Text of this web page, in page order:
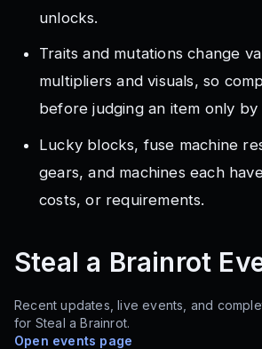
unlocks.
Traits and mutations change
multipliers and visuals, so
before judging an item only by
Lucky blocks, fuse machine
gears, and machines each
costs, or requirements.
Steal a Brainrot
Recent updates, live events, and
for Steal a Brainrot.
Open events page